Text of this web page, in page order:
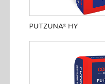
PUTZUNA® HY